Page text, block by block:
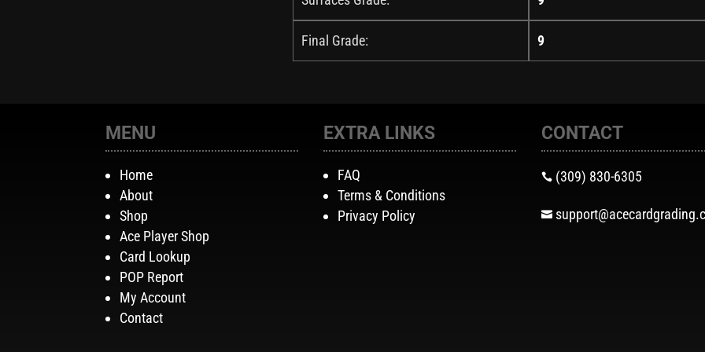
Final Grade: 9
MENU
Home
About
Shop
Ace Player Shop
Card Lookup
POP Report
My Account
Contact
EXTRA LINKS
FAQ
Terms & Conditions
Privacy Policy
CONTACT
 (309) 830-6305
